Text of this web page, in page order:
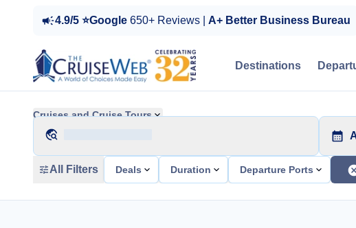
4.9/5 ⭐Google 650+ Reviews | A+ Better Business Bureau
Destinations
Cruises and Cruise Tours
All Filters Deals Duration Departure Ports